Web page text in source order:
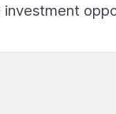
investment